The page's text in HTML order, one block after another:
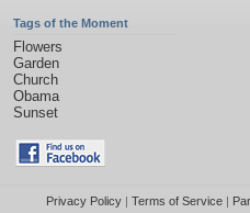
Tags of the Moment
Flowers
Garden
Church
Obama
Sunset
Privacy Policy| Terms of Service|